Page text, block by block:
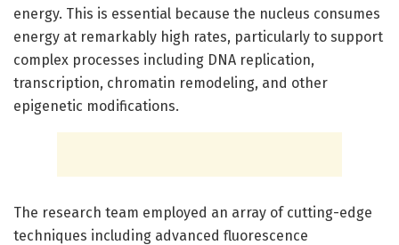
energy. This is essential because the nucleus consumes
energy at remarkably high rates, particularly to support
complex processes including DNA replication,
transcription, chromatin remodeling, and other
epigenetic modifications.
The research team employed an array of cutting-edge
techniques including advanced fluorescence